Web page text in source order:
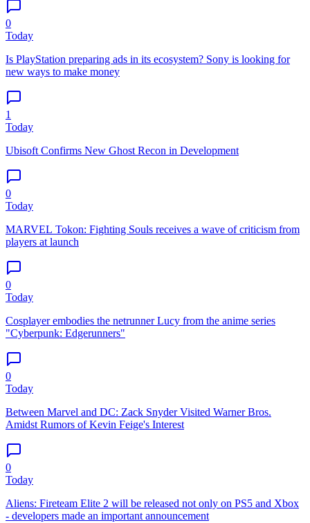
0
Today
Is PlayStation preparing ads in its ecosystem? Sony is looking for
new ways to make money
1
Today
Ubisoft Confirms New Ghost Recon in Development
0
Today
MARVEL Tokon: Fighting Souls receives a wave of criticism from
players at launch
0
Today
Cosplayer embodies the netrunner Lucy from the anime series
"Cyberpunk: Edgerunners"
0
Today
Between Marvel and DC: Zack Snyder Visited Warner Bros.
Amidst Rumors of Kevin Feige's Interest
0
Today
Aliens: Fireteam Elite 2 will be released not only on PS5 and Xbox
- developers made an important announcement